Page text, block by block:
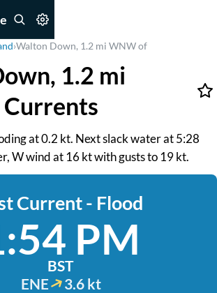
›Walton Down, 1.2 mi WNW of
1.2 mi
at 0.2 kt. Next slack water at 5:28
W wind at 16 kt with gusts to 19 kt.
Current - Flood
PM
BST
ENE
3.6 kt